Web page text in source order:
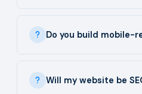
Do you build mobile-
Will my website be